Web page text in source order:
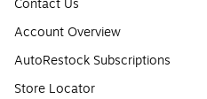
Contact Us
Account Overview
AutoRestock Subscriptions
Store Locator